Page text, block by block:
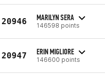
20946 MARILYN SERA
146598 points
20947 ERIN MIGLIORE
146600 points